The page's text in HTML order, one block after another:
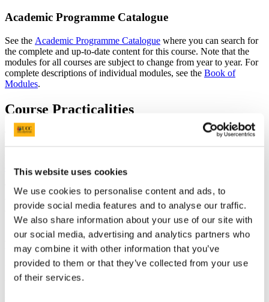
This website uses cookies
We use cookies to personalise content and ads, to
provide social media features and to analyse our traffic.
We also share information about your use of our site with
our social media, advertising and analytics partners who
may combine it with other information that you’ve
provided to them or that they’ve collected from your use
of their services.
Academic Programme Catalogue
See the Academic Programme Catalogue where you can search for
the complete and up-to-date content for this course. Note that the
modules for all courses are subject to change from year to year. For
complete descriptions of individual modules, see the Book of
Modules.
Course Practicalities
The MSc Clinical Measurement Physiology programme is delivered
of Medicine and Health
The MSc is a two-year full-time programme,
comprising compulsory modules to the value of 70 credits in Year 1
and 50 credits in Year 2: 120 credits in total.
Semester 1 will be campus-based and will prepare students for
clinical placement. Students will continue to have some campus-
based teaching in semester 2. They will also undertake two
introductory hospital-based placements in semester 2 and semester 3.
Students will be supported on placement by a Practice Educator,
based in the hospital department. In Year 2, students will complete a